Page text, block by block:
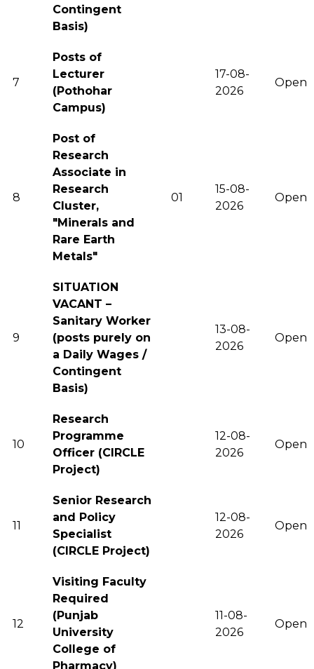
Contingent
Basis)
7
Posts of
Lecturer
(Pothohar
Campus)
17-08-
2026
Open
8
Post of
Research
Associate in
Research
Cluster,
"Minerals and
Rare Earth
Metals"
01
15-08-
2026
Open
9
SITUATION
VACANT –
Sanitary Worker
(posts purely on
a Daily Wages /
Contingent
Basis)
13-08-
2026
Open
10
Research
Programme
Officer (CIRCLE
Project)
12-08-
2026
Open
11
Senior Research
and Policy
Specialist
(CIRCLE Project)
12-08-
2026
Open
12
Visiting Faculty
Required
(Punjab
University
College of
Pharmacy)
11-08-
2026
Open